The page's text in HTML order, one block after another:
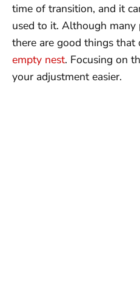
time of transition, and it
used to it. Although many
there are good things
empty nest. Focusing on
your adjustment easier.